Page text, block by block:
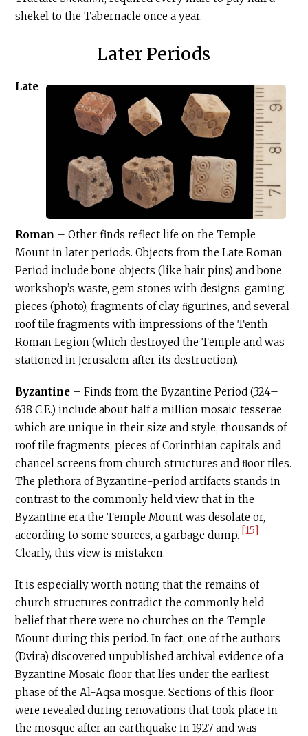
shekel to the Tabernacle once a year.
Later Periods
Late
Roman – Other finds reflect life on the Temple
Mount in later periods. Objects from the Late Roman
Period include bone objects (like hair pins) and bone
workshop’s waste, gem stones with designs, gaming
pieces (photo), fragments of clay ﬁgurines, and several
roof tile fragments with impressions of the Tenth
Roman Legion (which destroyed the Temple and was
stationed in Jerusalem after its destruction).
Byzantine – Finds from the Byzantine Period (324–
638 C.E.) include about half a million mosaic tesserae
which are unique in their size and style, thousands of
roof tile fragments, pieces of Corinthian capitals and
chancel screens from church structures and ﬂoor tiles.
The plethora of Byzantine-period artifacts stands in
contrast to the commonly held view that in the
Byzantine era the Temple Mount was desolate or,
according to some sources, a garbage dump. [15]
Clearly, this view is mistaken.
It is especially worth noting that the remains of
church structures contradict the commonly held
belief that there were no churches on the Temple
Mount during this period. In fact, one of the authors
(Dvira) discovered unpublished archival evidence of a
Byzantine Mosaic floor that lies under the earliest
phase of the Al-Aqsa mosque. Sections of this floor
were revealed during renovations that took place in
the mosque after an earthquake in 1927 and was